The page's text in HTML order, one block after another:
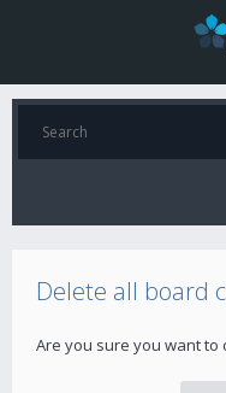
Delete all board
Are you sure you want to